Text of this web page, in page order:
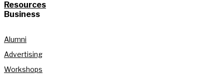
Resources
Business
Alumni
Advertising
Workshops